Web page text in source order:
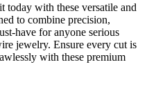
with these versatile and
to combine precision,
have for anyone serious
jewelry. Ensure every cut is
with these premium